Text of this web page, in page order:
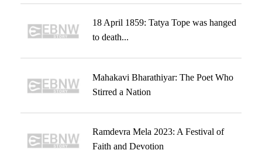
18 April 1859: Tatya Tope was hanged
to death...
Mahakavi Bharathiyar: The Poet Who
Stirred a Nation
Ramdevra Mela 2023: A Festival of
Faith and Devotion